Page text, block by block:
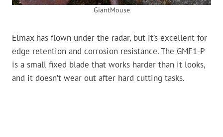
GiantMouse
Elmax has flown under the radar, but it’s excellent for
edge retention and corrosion resistance. The GMF1-P
is a small fixed blade that works harder than it looks,
and it doesn’t wear out after hard cutting tasks.